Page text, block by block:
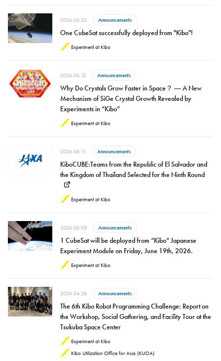
2026.06.22 Announcements
One CubeSat successfully deployed from "Kibo"!
Experiment at Kibo
2026.06.12 Announcements
Why Do Crystals Grow Faster in Space？ ― A New
Mechanism of SiGe Crystal Growth Revealed by
Experiments in “Kibo”
Experiment at Kibo
2026.06.11 Announcements
KiboCUBE:Teams from the Republic of El Salvador and
the Kingdom of Thailand Selected for the Ninth Round
Experiment at Kibo
2026.06.05 Announcements
1 CubeSat will be deployed from “Kibo” Japanese
Experiment Module on Friday, June 19th, 2026.
Experiment at Kibo
2026.04.28 Announcements
The 6th Kibo Robot Programming Challenge: Report on
the Workshop, Social Gathering, and Facility Tour at the
Tsukuba Space Center
Experiment at Kibo
Kibo Utilization Office for Asia (KUOA)